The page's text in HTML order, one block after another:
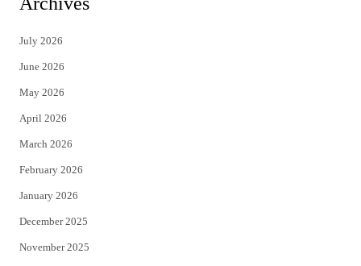
t
e
r
July 2026
June 2026
May 2026
April 2026
March 2026
February 2026
January 2026
December 2025
November 2025